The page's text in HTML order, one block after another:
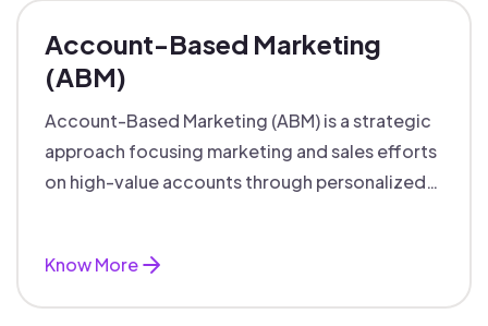
Account-Based Marketing
(ABM)
Account-Based Marketing (ABM) is a strategic
approach focusing marketing and sales efforts
on high-value accounts through personalized
Know More